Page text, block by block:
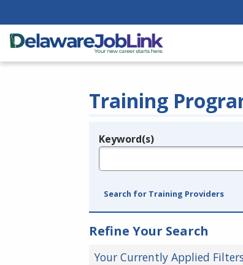
Training
Legend
Keyword(s)
Search for Training Providers
Refine Your Search
Your Currently Applied Filters